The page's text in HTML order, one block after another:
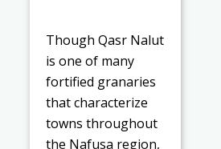
Though Qasr Nalut
is one of many
fortified granaries
that characterize
towns throughout
the Nafusa region,